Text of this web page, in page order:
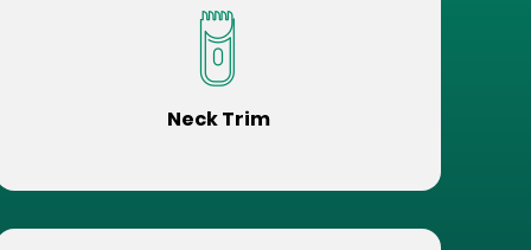
Neck Trim